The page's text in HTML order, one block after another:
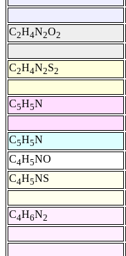
C2H4N2O2
C2H4N2S2
C5H5N
C5H5N
C4H5NO
C4H5NS
C4H6N2